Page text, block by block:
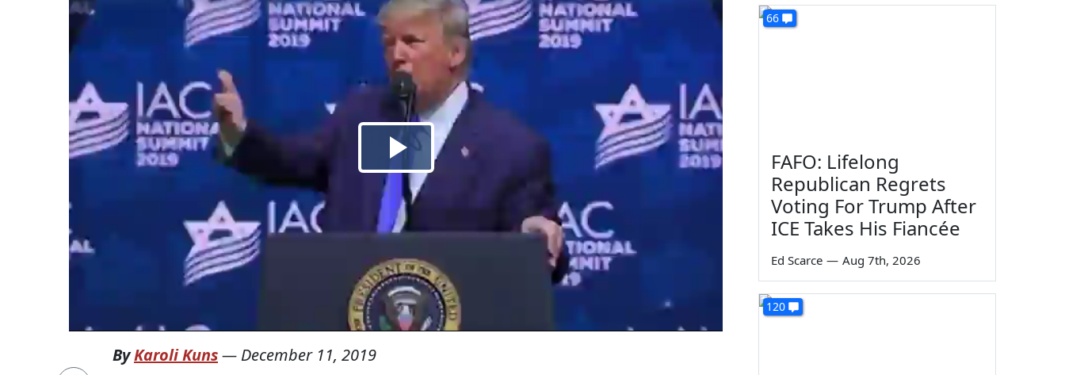
ByKaroli Kuns— December 11, 2019
66
FAFO: Lifelong
Republican Regrets
Voting For Trump After
ICE Takes His Fiancée
Ed Scarce — Aug 7th, 2026
120